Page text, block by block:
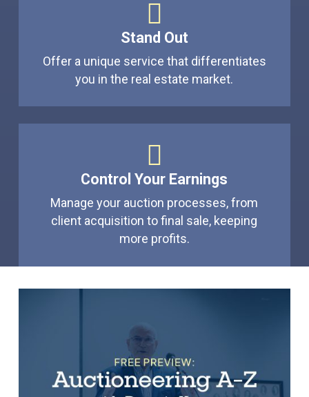
Stand Out
Offer a unique service that differentiates
you in the real estate market.
Control Your Earnings
Manage your auction processes, from
client acquisition to final sale, keeping
more profits.